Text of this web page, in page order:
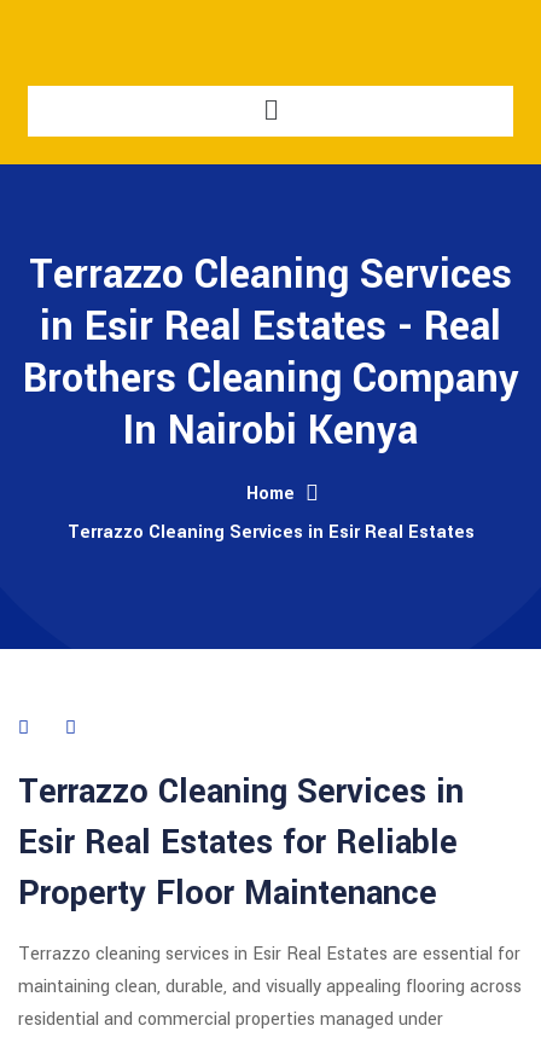
Terrazzo Cleaning Services
in Esir Real Estates - Real
Brothers Cleaning Company
In Nairobi Kenya
Home
Terrazzo Cleaning Services in Esir Real Estates
Terrazzo Cleaning Services in
Esir Real Estates for Reliable
Property Floor Maintenance
Terrazzo cleaning services in Esir Real Estates are essential for
maintaining clean, durable, and visually appealing flooring across
residential and commercial properties managed under